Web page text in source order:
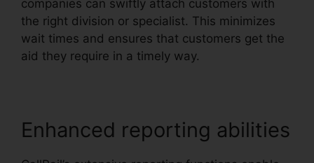
companies can swiftly attach customers with
the right division or specialist. This minimizes
wait times and ensures that customers get the
aid they require in a timely way.
Enhanced reporting abilities